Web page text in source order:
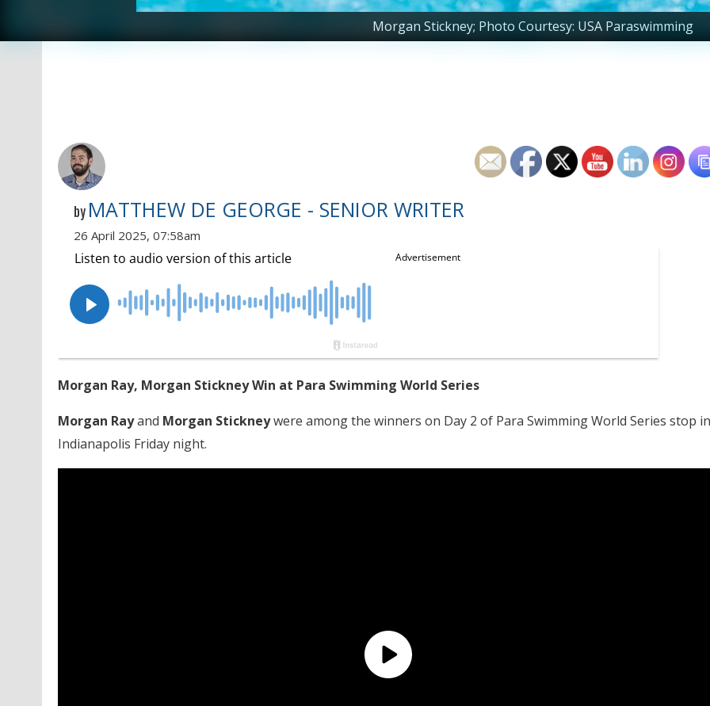
Morgan Stickney; Photo Courtesy: USA Paraswimming
by MATTHEW DE GEORGE - SENIOR WRITER
26 April 2025, 07:58am
Morgan Ray, Morgan Stickney Win at Para Swimming World Series
Morgan Rayand Morgan Stickneywere among the winners on Day 2 of Para Swimming World Series stop in
Indianapolis Friday night.